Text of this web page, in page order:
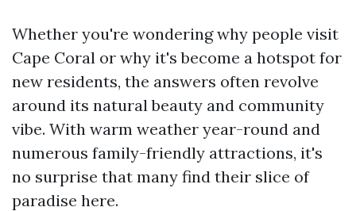
Whether you're wondering why people visit
Cape Coral or why it's become a hotspot for
new residents, the answers often revolve
around its natural beauty and community
vibe. With warm weather year-round and
numerous family-friendly attractions, it's
no surprise that many find their slice of
paradise here.